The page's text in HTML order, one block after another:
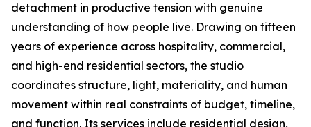
detachment in productive tension with genuine
understanding of how people live. Drawing on fifteen
years of experience across hospitality, commercial,
and high-end residential sectors, the studio
coordinates structure, light, materiality, and human
movement within real constraints of budget, timeline,
and function. Its services include residential design,